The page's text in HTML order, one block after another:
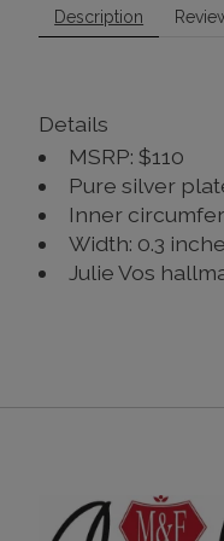
Description
Details
MSRP: $110
Pure silver
Inner
Width: 0.3
Julie Vos